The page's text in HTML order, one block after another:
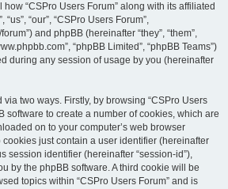
“CSPro Users Forum” along with its affiliated
“our”, “CSPro Users Forum”,
and phpBB (hereinafter “they”, “them”,
“phpBB Limited”, “phpBB Teams”)
during any session of usage by you (hereinafter
two ways. Firstly, by browsing “CSPro Users
software to create a number of cookies, which are
on to your computer’s web browser
cookies just contain a user identifier (hereinafter
session identifier (hereinafter “session-id”),
by the phpBB software. A third cookie will be
topics within “CSPro Users Forum” and is